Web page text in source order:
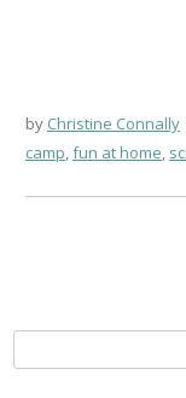
by Christine Connally
camp,fun at home,
for: